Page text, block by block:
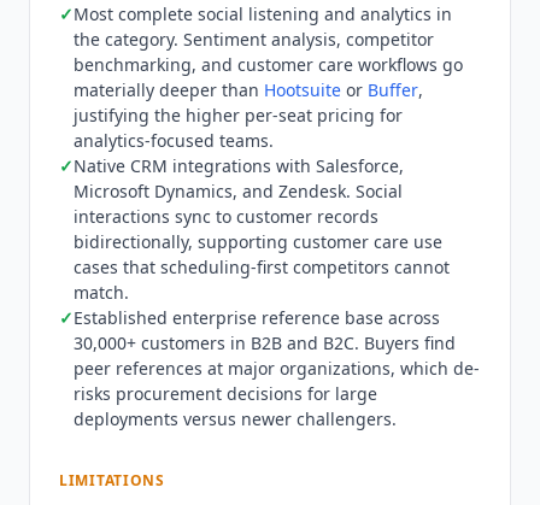
and Helpdesk integrations. Enterprise is custom.
Annual and monthly billing both available;
displayed prices are annual rates. All plans
include a 30-day free trial with no credit card
required. At 20 seats on Advanced, annual spend
is approximately $96,000 per year.Sprout Social
is not for small teams or individual creators who
cannot justify $199/seat/month. Teams of 3 to 5
people should evaluateBuffer(from $6/month) or
Hootsuite(from $99/month) before considering
Sprout. Teams that primarily need AI content
generation should evaluatePredis.ai(from
$19/month) orJasper(from $49/month) for
content-first workflows. Teams running
sophisticated influencer marketing programs at
Aspire, or CreatorIQ alongside Sprout. Teams
✓Most complete social listening and analytics in
the category. Sentiment analysis, competitor
benchmarking, and customer care workflows go
materially deeper than Hootsuite or Buffer,
justifying the higher per-seat pricing for
analytics-focused teams.
✓Native CRM integrations with Salesforce,
Microsoft Dynamics, and Zendesk. Social
interactions sync to customer records
bidirectionally, supporting customer care use
cases that scheduling-first competitors cannot
match.
✓Established enterprise reference base across
30,000+ customers in B2B and B2C. Buyers find
peer references at major organizations, which de-
risks procurement decisions for large
deployments versus newer challengers.
LIMITATIONS